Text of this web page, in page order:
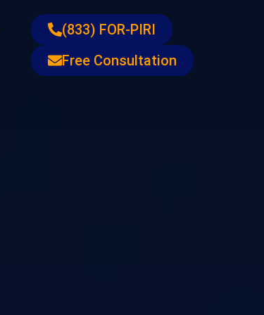
Resources
(833) FOR-PIRI
Free Consultation